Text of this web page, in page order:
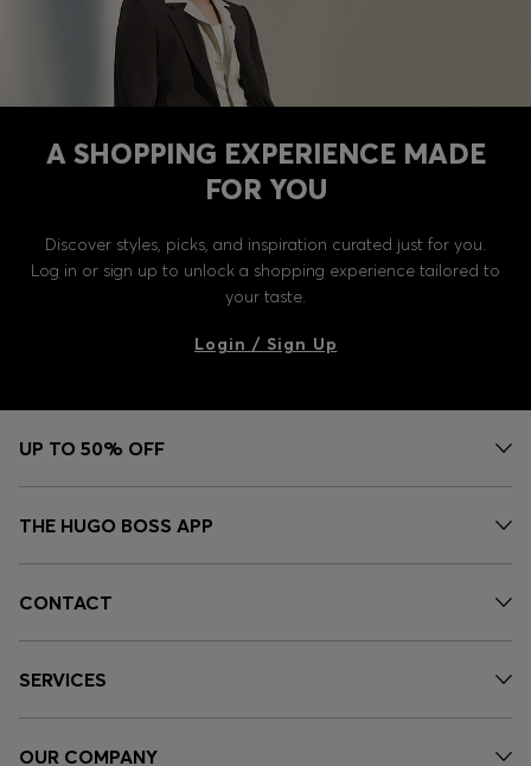
A SHOPPING EXPERIENCE MADE
FOR YOU
Discover styles, picks, and inspiration curated just for you.
Log in or sign up to unlock a shopping experience tailored to
your taste.
Login / Sign Up
UP TO 50% OFF
THE HUGO BOSS APP
CONTACT
SERVICES
OUR COMPANY